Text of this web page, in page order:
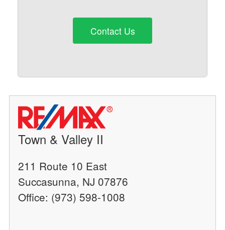
Contact Us
Town & Valley II
211 Route 10 East
Succasunna, NJ 07876
Office: (973) 598-1008